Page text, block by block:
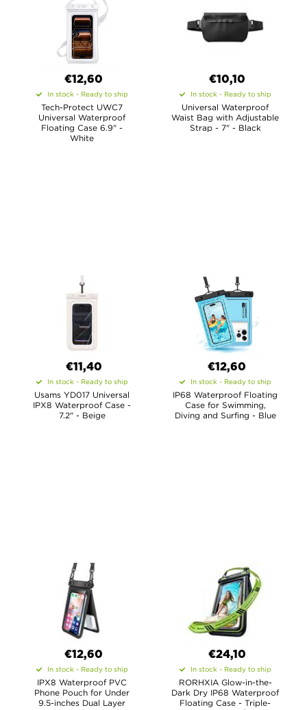
€12,60
In stock - Ready to ship
Tech-Protect UWC7
Universal Waterproof
Floating Case 6.9" -
White
€10,10
In stock - Ready to ship
Universal Waterproof
Waist Bag with Adjustable
Strap - 7" - Black
€11,40
In stock - Ready to ship
Usams YD017 Universal
IPX8 Waterproof Case -
7.2" - Beige
€12,60
In stock - Ready to ship
IP68 Waterproof Floating
Case for Swimming,
Diving and Surfing - Blue
€12,60
In stock - Ready to ship
IPX8 Waterproof PVC
Phone Pouch for Under
9.5-inches Dual Layer
€24,10
In stock - Ready to ship
RORHXIA Glow-in-the-
Dark Dry IP68 Waterproof
Floating Case - Triple-